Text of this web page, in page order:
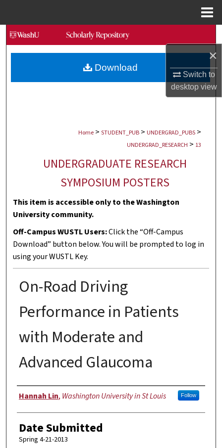
×
Switch to
desktopview
Search
Browse Collections
My Account
Digital Commons Network™
Home > STUDENT_PUB > UNDERGRAD_PUBS >
UNDERGRAD_RESEARCH > 13
UNDERGRADUATE RESEARCH
SYMPOSIUM POSTERS
This item is accessible only to the Washington
University community.
Off-Campus WUSTL Users:Click the “Off-Campus
Download” button below. You will be prompted to log in
using your WUSTL Key.
On-Road Driving
Performance in Patients
with Moderate and
Advanced Glaucoma
Author
Hannah Lin, Washington University in St Louis Follow
Date Submitted
Spring 4-21-2013
Download